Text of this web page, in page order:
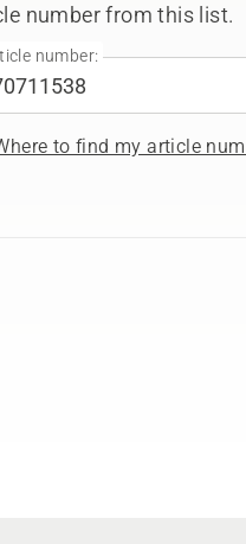
number from this list.
number:
to find my article